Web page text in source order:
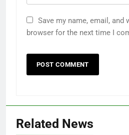
Save my name, email, and
browser for the next time I
Related News